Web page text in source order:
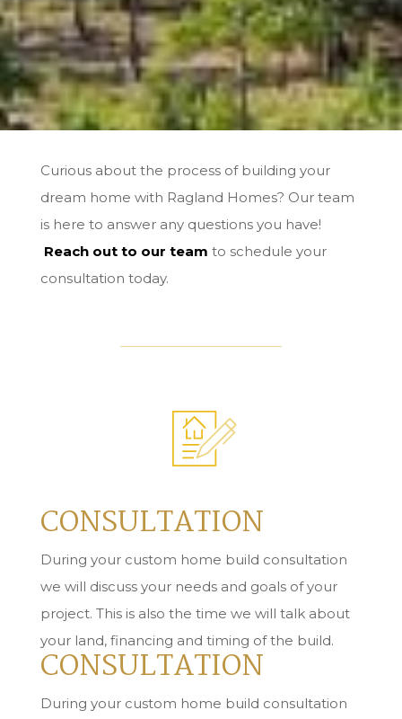
Curious about the process of building your
dream home with Ragland Homes? Our team
is here to answer any questions you have!
Reach out to our team to schedule your
consultation today.
CONSULTATION
During your custom home build consultation
we will discuss your needs and goals of your
project. This is also the time we will talk about
your land, financing and timing of the build.
CONSULTATION
During your custom home build consultation